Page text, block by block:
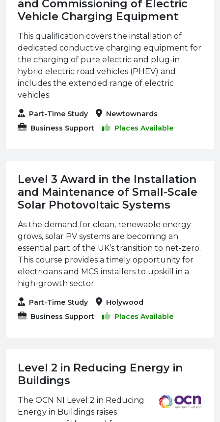
and Commissioning of Electric
Vehicle Charging Equipment
This qualification covers the installation of
dedicated conductive charging equipment for
the charging of pure electric and plug-in
hybrid electric road vehicles (PHEV) and
includes the extended range of electric
vehicles.
Part-Time Study
Newtownards
Business Support
Places Available
Level 3 Award in the Installation
and Maintenance of Small-Scale
Solar Photovoltaic Systems
As the demand for clean, renewable energy
grows, solar PV systems are becoming an
essential part of the UK’s transition to net-zero.
This course provides a timely opportunity for
electricians and MCS installers to upskill in a
high-growth sector.
Part-Time Study
Holywood
Business Support
Places Available
Level 2 in Reducing Energy in
Buildings
The OCN NI Level 2 in Reducing
Energy in Buildings raises